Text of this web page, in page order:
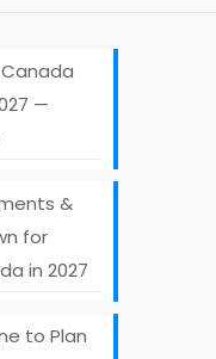
—
&
for
in 2027
to Plan